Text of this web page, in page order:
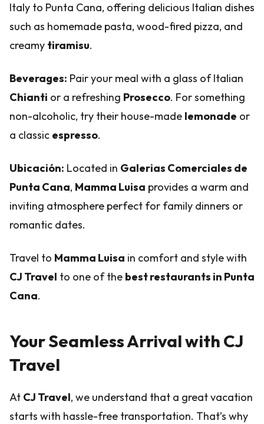
Italy to Punta Cana, offering delicious Italian dishes
such as homemade pasta, wood-fired pizza, and
creamy tiramisu.
Beverages: Pair your meal with a glass of Italian
Chianti or a refreshing Prosecco. For something
non-alcoholic, try their house-made lemonade or
a classic espresso.
Ubicación: Located in Galerias Comerciales de
Punta Cana, Mamma Luisa provides a warm and
inviting atmosphere perfect for family dinners or
romantic dates.
Travel to Mamma Luisa in comfort and style with
CJ Travel to one of the best restaurants in Punta
Cana.
Your Seamless Arrival with CJ
Travel
At CJ Travel, we understand that a great vacation
starts with hassle-free transportation. That’s why